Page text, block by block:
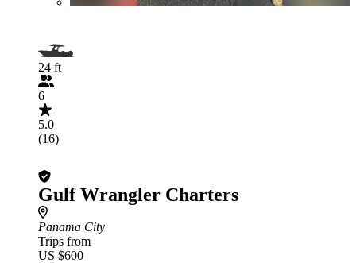
24 ft
6
5.0
(16)
Gulf Wrangler Charters
Panama City
Trips from
US $600